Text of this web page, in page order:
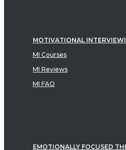
MOTIVATIONAL
MI Courses
MI Reviews
MI FAQ
EMOTIONALLY FOCUSED